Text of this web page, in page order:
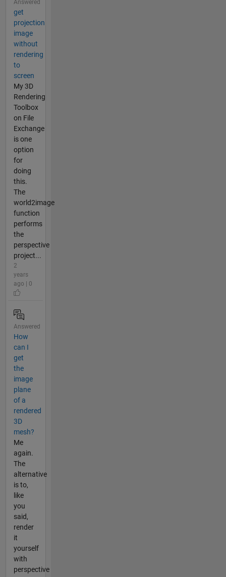
Answered
get
projection
image
without
rendering
to
screen
My 3D
Rendering
Toolbox
on File
Exchange
is one
option
for
doing
this.
The
world2image
function
performs
the
perspective
project...
2
years
ago | 0
Answered
How
can I
get
the
image
plane
of a
rendered
3D
mesh?
Me
again.
The
alternative
is to,
like
you
said,
render
it
yourself
with
perspective